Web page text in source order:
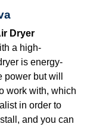
Dryer
a high-
is energy-
but will
work with, which
in order to
and you can